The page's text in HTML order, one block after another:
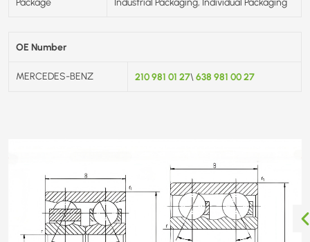
OE Number
MERCEDES-BENZ 210 981 01 27\ 638 981 00 27